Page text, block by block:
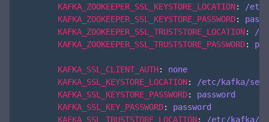
KAFKA_ZOOKEEPER_SSL_KEYSTORE_LOCATION:
/etc/
KAFKA_ZOOKEEPER_SSL_KEYSTORE_PASSWORD:
KAFKA_ZOOKEEPER_SSL_TRUSTSTORE_LOCATION:
/
KAFKA_ZOOKEEPER_SSL_TRUSTSTORE_PASSWORD:
KAFKA_SSL_CLIENT_AUTH:
none
KAFKA_SSL_KEYSTORE_LOCATION:
/etc/kafka/
KAFKA_SSL_KEYSTORE_PASSWORD:
password
KAFKA_SSL_KEY_PASSWORD:
password
KAFKA_SSL_TRUSTSTORE_LOCATION: /etc/kafka/